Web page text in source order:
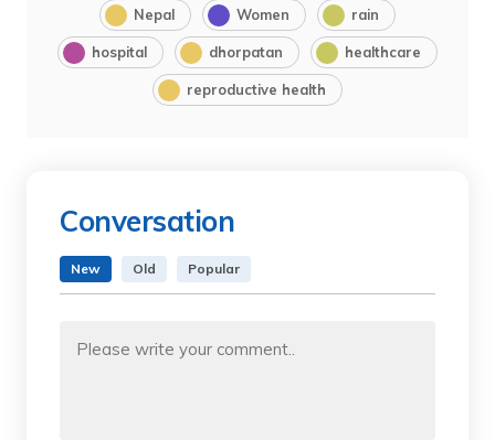
Nepal Women rain
hospital dhorpatan healthcare
reproductive health
Conversation
New Old Popular